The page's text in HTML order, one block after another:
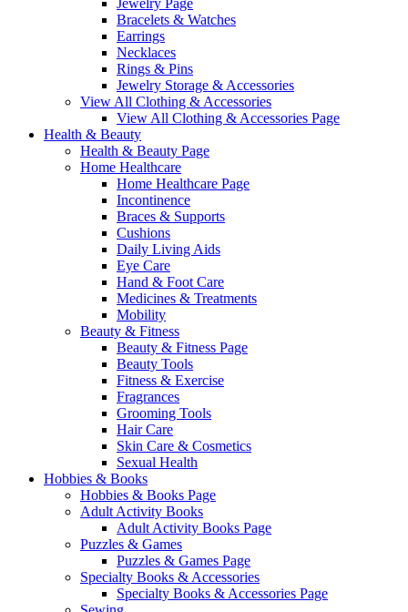
Jewelry Page
Bracelets & Watches
Earrings
Necklaces
Rings & Pins
Jewelry Storage & Accessories
View All Clothing & Accessories
View All Clothing & Accessories Page
Health & Beauty
Health & Beauty Page
Home Healthcare
Home Healthcare Page
Incontinence
Braces & Supports
Cushions
Daily Living Aids
Eye Care
Hand & Foot Care
Medicines & Treatments
Mobility
Beauty & Fitness
Beauty & Fitness Page
Beauty Tools
Fitness & Exercise
Fragrances
Grooming Tools
Hair Care
Skin Care & Cosmetics
Sexual Health
Hobbies & Books
Hobbies & Books Page
Adult Activity Books
Adult Activity Books Page
Puzzles & Games
Puzzles & Games Page
Specialty Books & Accessories
Specialty Books & Accessories Page